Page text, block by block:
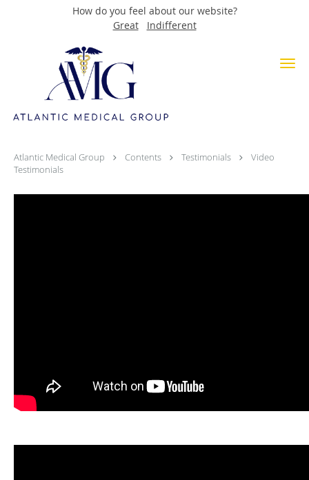
How do you feel about our website?
Great
Indifferent
Skip to main content
Video Testimonials
Atlantic Medical Group Contents Testimonials
Video
Testimonials